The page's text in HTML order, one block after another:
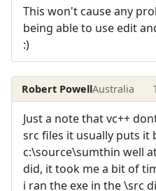
This won't cause any
being able to use edit
:)
Robert PowellAustralia
Just a note that vc++
src files it usually puts it
c:\source\sumthin well
did, it took me a bit of
i ran the exe in the \src